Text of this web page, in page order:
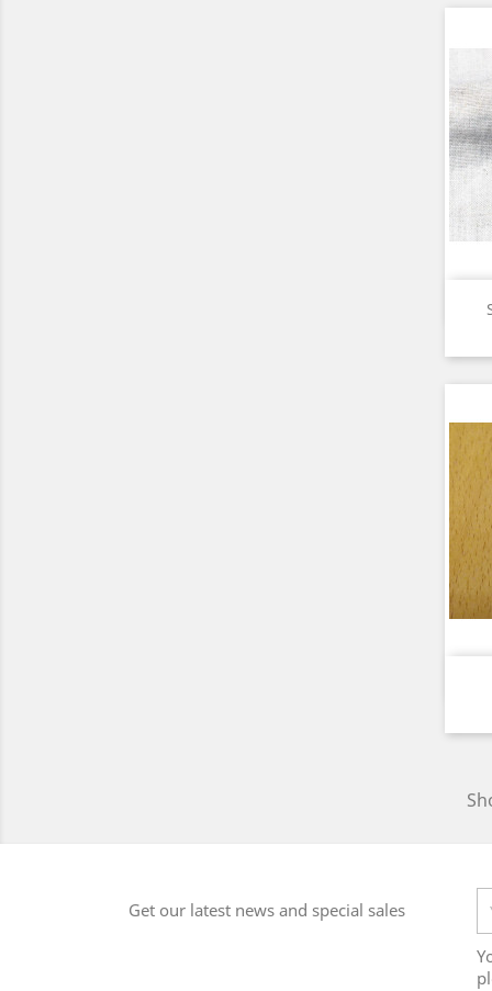
Get our latest news and special sales